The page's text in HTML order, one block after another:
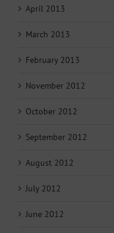
April 2013
March 2013
February 2013
November 2012
October 2012
September 2012
August 2012
July 2012
June 2012